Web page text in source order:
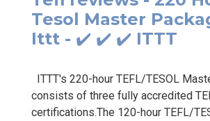
Tesol Master
Ittt - ✔️ ✔️ ✔️ ITTT
ITTT's 220-hour TEFL/TESOL
consists of three fully accredited
certifications.The 120-hour TEFL/